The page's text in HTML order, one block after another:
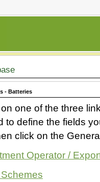
- Batteries
one of the three
to define the fields
click on the
Operator /